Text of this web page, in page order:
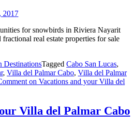
2017
for snowbirds in Riviera Nayarit
real estate properties for sale
DestinationsTagged Cabo San Lucas,
, Villa del Palmar Cabo, Villa del Palmar
on Vacations and your Villa del
Villa del Palmar Cabo